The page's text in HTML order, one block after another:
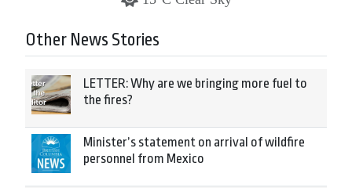
Other News Stories
LETTER: Why are we bringing more fuel to
the fires?
Minister’s statement on arrival of wildfire
personnel from Mexico